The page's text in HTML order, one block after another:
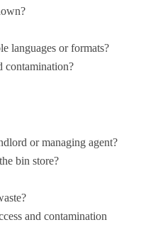
languages or formats?
contamination?
or managing agent?
bin store?
and contamination